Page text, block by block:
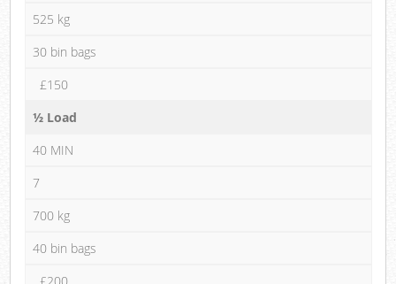
525 kg
30 bin bags
£150
½ Load
40 MIN
7
700 kg
40 bin bags
£200